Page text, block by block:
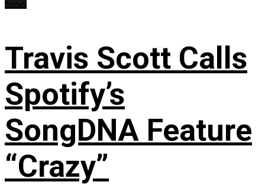
Travis Scott Calls
Spotify’s
SongDNA Feature
“Crazy”